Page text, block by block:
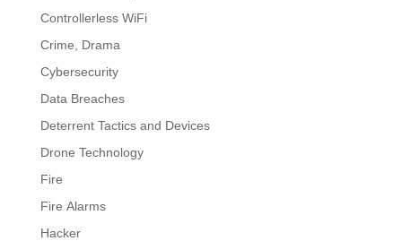
Controllerless WiFi
Crime, Drama
Cybersecurity
Data Breaches
Deterrent Tactics and Devices
Drone Technology
Fire
Fire Alarms
Hacker